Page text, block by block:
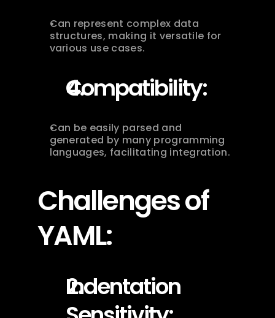
Can represent complex data
structures, making it versatile for
various use cases.
Compatibility:
Can be easily parsed and
generated by many programming
languages, facilitating integration.
Challenges of
YAML:
Indentation